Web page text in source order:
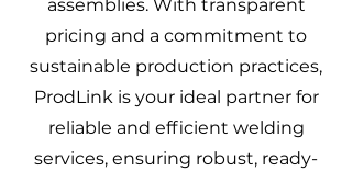
assemblies. With transparent
pricing and a commitment to
sustainable production practices,
ProdLink is your ideal partner for
reliable and efficient welding
services, ensuring robust, ready-